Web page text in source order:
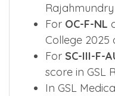
For OC-F-NL
College 2025
For SC-III-F-
score in GSL
In GSL